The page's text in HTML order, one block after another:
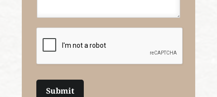
Submit